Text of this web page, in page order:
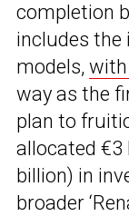
completion
includes
models, with
way as the
plan to
allocated €3
billion) in
broader